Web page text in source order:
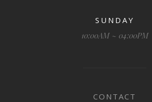
SUNDAY
10:00AM ~ 04:00PM
CONTACT